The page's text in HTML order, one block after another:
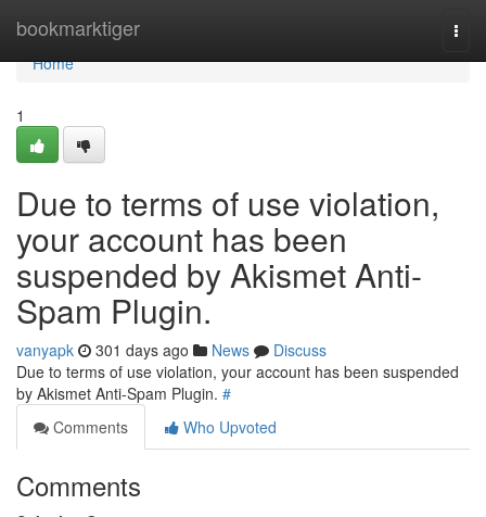
bookmarktiger
Home
Home
1
Due to terms of use violation,
your account has been
suspended by Akismet Anti-
Spam Plugin.
vanyapk 301 days ago News
Discuss
Due to terms of use violation, your account has been suspended
by Akismet Anti-Spam Plugin. #
Comments
Who Upvoted
Comments